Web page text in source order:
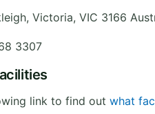
, Victoria, VIC 3166
3307
link to find out what